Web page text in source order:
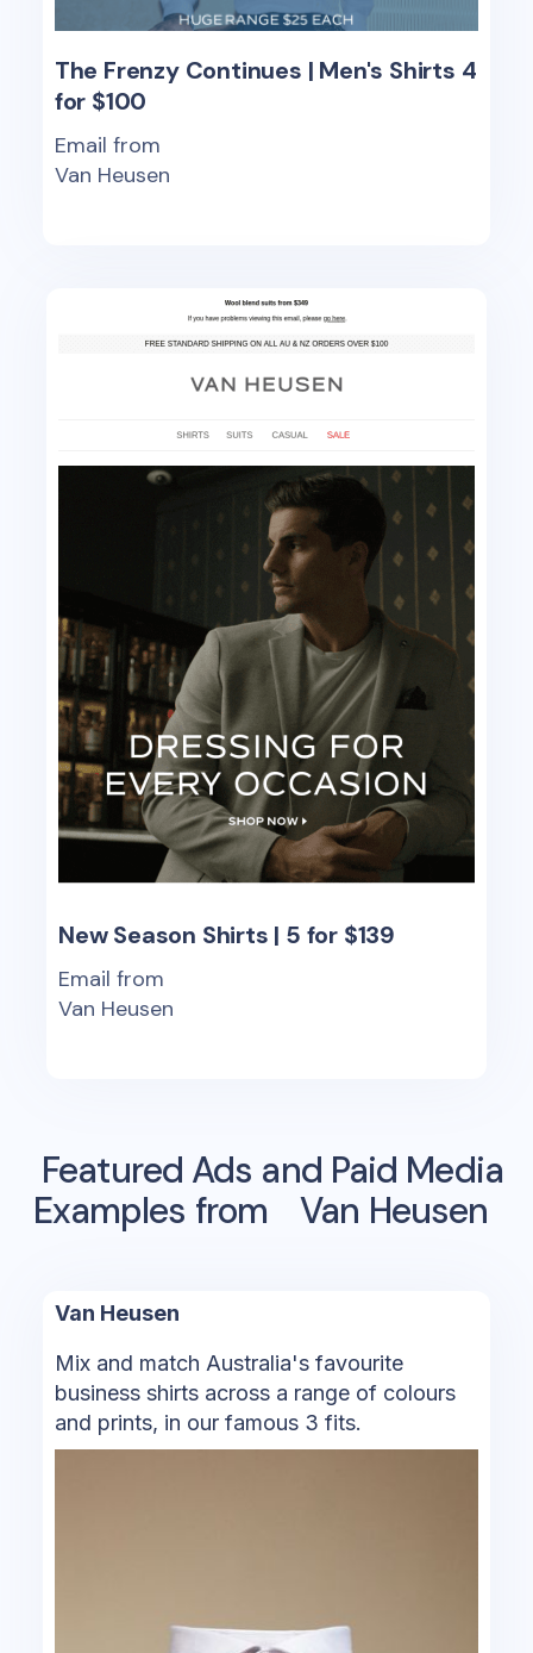
The Frenzy Continues | Men's Shirts 4
for $100
Email from
Van Heusen
New Season Shirts | 5 for $139
Email from
Van Heusen
Featured Ads and Paid Media
Examples from
Van Heusen
Van Heusen
Mix and match Australia's favourite
business shirts across a range of colours
and prints, in our famous 3 fits.